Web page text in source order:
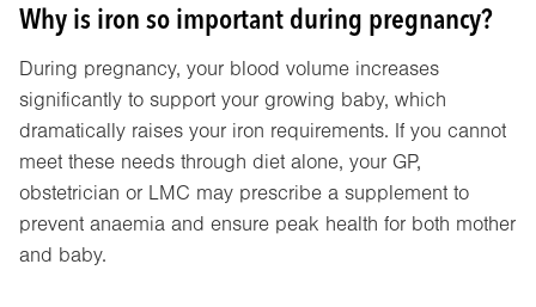
Why is iron so important during pregnancy?
During pregnancy, your blood volume increases
significantly to support your growing baby, which
dramatically raises your iron requirements. If you cannot
meet these needs through diet alone, your GP,
obstetrician or LMC may prescribe a supplement to
prevent anaemia and ensure peak health for both mother
and baby.